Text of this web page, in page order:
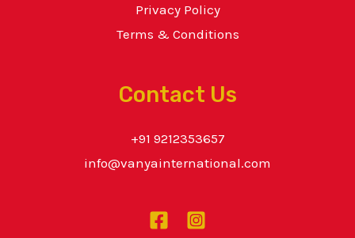
Privacy Policy
Terms & Conditions
Contact Us
+91 9212353657
info@vanyainternational.com